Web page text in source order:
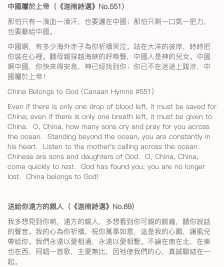
中國屬於上帝（《迦南詩選》No.551）
那怕只有一滴血一滴汗，也要灑在中國；那怕只剩一口氣一把力，
也要獻給中國。
中國啊，有多少海外赤子為你祈禱哭泣。站在大洋的彼岸，時時把
你裝在心裡。聽母親穿越海峽的呼喚聲，中國人是神的兒女。中國
啊中國，你快來得安息，神已經找到你；你已不在迷途上跋涉，中
國屬於上帝！
China Belongs to God (Canaan Hymns #551)
Even if there is only one drop of blood left, it must be saved for
China; even if there is only one breath left, it must be given to
China. O, China, how many sons cry and pray for you across
the ocean. Standing beyond the ocean, you are constantly in
his heart. Listen to the mother's calling across the ocean.
Chinese are sons and daughters of God. O, China, China,
come quickly to rest. God has found you; you are no longer
lost. China belongs to God!
送給你遠方的親人（《迦南詩選》No.89）
我多想見到你喲，遠方的親人，多想看到你可親的臉龐，聽你說話
的聲音。我的心為你祈禱，祝你萬事如意，這是我的心願，讓風兒
帶給你。我們永遠以愛相通，永遠以愛相繫。不論在南在北，在東
也在西，同唱一首歌，主愛無比，因祂使我們的心，真誠聯結在一
起。